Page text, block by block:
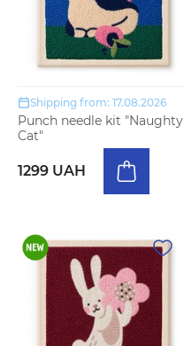
Shipping from: 17.08.2026
Punch needle kit "Naughty
Cat"
1299 UAH